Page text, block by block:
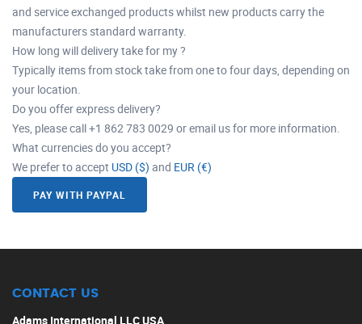
and service exchanged products whilst new products carry the
manufacturers standard warranty.
How long will delivery take for my ?
Typically items from stock take from one to four days, depending on
your location.
Do you offer express delivery?
Yes, please call +1 862 783 0029 or email us for more information.
What currencies do you accept?
We prefer to accept USD ($) and EUR (€)
PAY WITH PAYPAL
CONTACT US
Adams International LLC USA